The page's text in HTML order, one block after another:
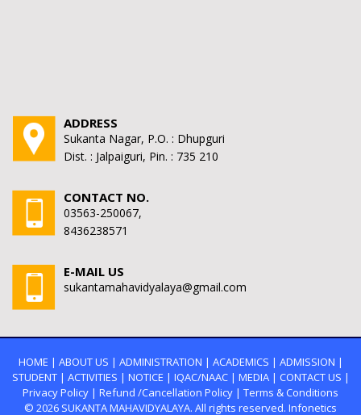
ADDRESS
Sukanta Nagar, P.O. : Dhupguri
Dist. : Jalpaiguri, Pin. : 735 210
CONTACT NO.
03563-250067,
8436238571
E-MAIL US
sukantamahavidyalaya@gmail.com
HOME | ABOUT US | ADMINISTRATION | ACADEMICS | ADMISSION |
STUDENT| ACTIVITIES | NOTICE | IQAC/NAAC| MEDIA| CONTACT US |
Privacy Policy | Refund /Cancellation Policy | Terms & Conditions
© 2026 SUKANTA MAHAVIDYALAYA. All rights reserved. Infonetics